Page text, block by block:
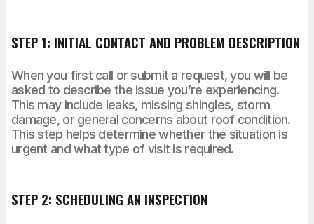
STEP 1: INITIAL CONTACT AND PROBLEM DESCRIPTION
When you first call or submit a request, you will be
asked to describe the issue you’re experiencing.
This may include leaks, missing shingles, storm
damage, or general concerns about roof condition.
This step helps determine whether the situation is
urgent and what type of visit is required.
STEP 2: SCHEDULING AN INSPECTION